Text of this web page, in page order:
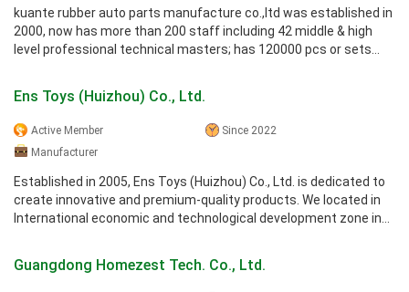
kuante rubber auto parts manufacture co.,ltd was established in
2000, now has more than 200 staff including 42 middle & high
level professional technical masters; has 120000 pcs or sets
Ens Toys (Huizhou) Co., Ltd.
Active Member
Since 2022
Manufacturer
Established in 2005, Ens Toys (Huizhou) Co., Ltd. is dedicated to
create innovative and premium-quality products. We located in
International economic and technological development zone in
Guangdong Homezest Tech. Co., Ltd.